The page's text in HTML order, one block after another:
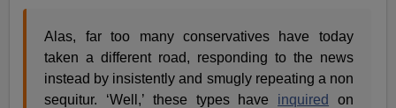
Alas, far too many conservatives have today
taken a different road, responding to the news
instead by insistently and smugly repeating a non
sequitur. ‘Well,’ these types have inquired
on